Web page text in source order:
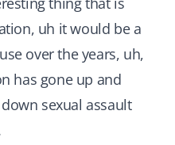
uh it would be a
over the years, uh,
has gone up and
sexual assault